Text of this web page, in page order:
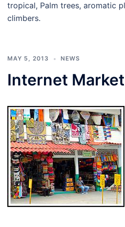
tropical, Palm trees, aromatic
climbers.
MAY 5, 2013 NEWS
Internet